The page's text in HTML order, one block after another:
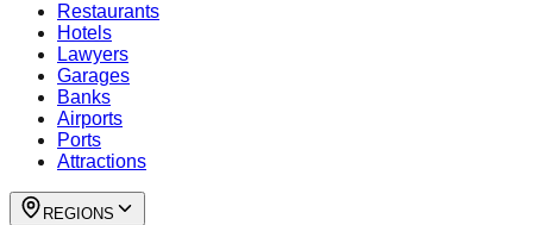
Restaurants
Hotels
Lawyers
Garages
Banks
Airports
Ports
Attractions
REGIONS